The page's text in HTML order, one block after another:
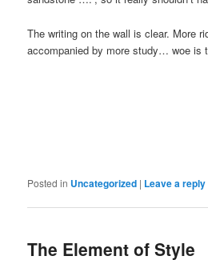
The writing on the wall is clear. More
accompanied by more study… woe is
Posted in Uncategorized | Leave a reply
The Element of Style